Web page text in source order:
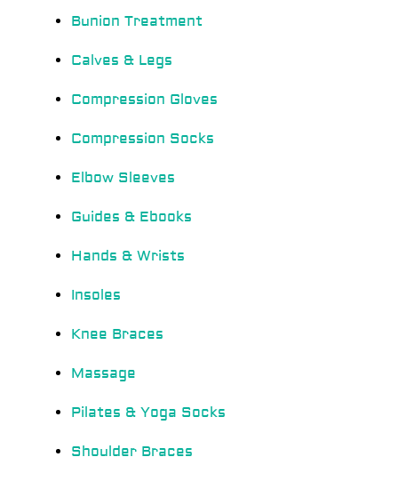
Bunion Treatment
Calves & Legs
Compression Gloves
Compression Socks
Elbow Sleeves
Guides & Ebooks
Hands & Wrists
Insoles
Knee Braces
Massage
Pilates & Yoga Socks
Shoulder Braces